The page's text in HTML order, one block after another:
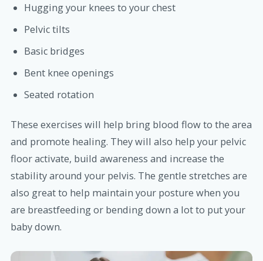
Hugging your knees to your chest
Pelvic tilts
Basic bridges
Bent knee openings
Seated rotation
These exercises will help bring blood flow to the area
and promote healing. They will also help your pelvic
floor activate, build awareness and increase the
stability around your pelvis. The gentle stretches are
also great to help maintain your posture when you
are breastfeeding or bending down a lot to put your
baby down.